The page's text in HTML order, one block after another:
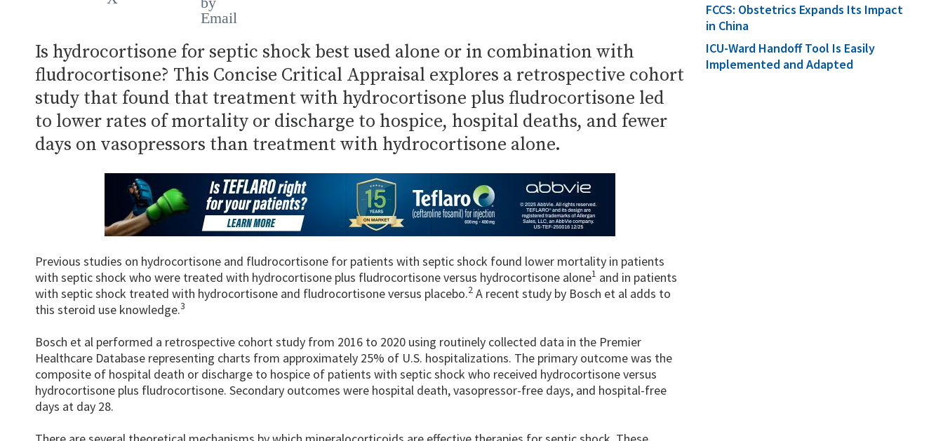
Is hydrocortisone for septic shock best used alone or in combination with
fludrocortisone? This Concise Critical Appraisal explores a retrospective cohort
study that found that treatment with hydrocortisone plus fludrocortisone led
to lower rates of mortality or discharge to hospice, hospital deaths, and fewer
days on vasopressors than treatment with hydrocortisone alone.
Previous studies on hydrocortisone and fludrocortisone for patients with septic shock found lower mortality in patients
with septic shock who were treated with hydrocortisone plus fludrocortisone versus hydrocortisone alone1 and in patients
with septic shock treated with hydrocortisone and fludrocortisone versus placebo.2A recent study by Bosch et al adds to
this steroid use knowledge.3
Bosch et al performed a retrospective cohort study from 2016 to 2020 using routinely collected data in the Premier
Healthcare Database representing charts from approximately 25% of U.S. hospitalizations. The primary outcome was the
composite of hospital death or discharge to hospice of patients with septic shock who received hydrocortisone versus
hydrocortisone plus fludrocortisone. Secondary outcomes were hospital death, vasopressor-free days, and hospital-free
days at day 28.
FCCS: Obstetrics Expands Its Impact
in China
ICU-Ward Handoff Tool Is Easily
Implemented and Adapted